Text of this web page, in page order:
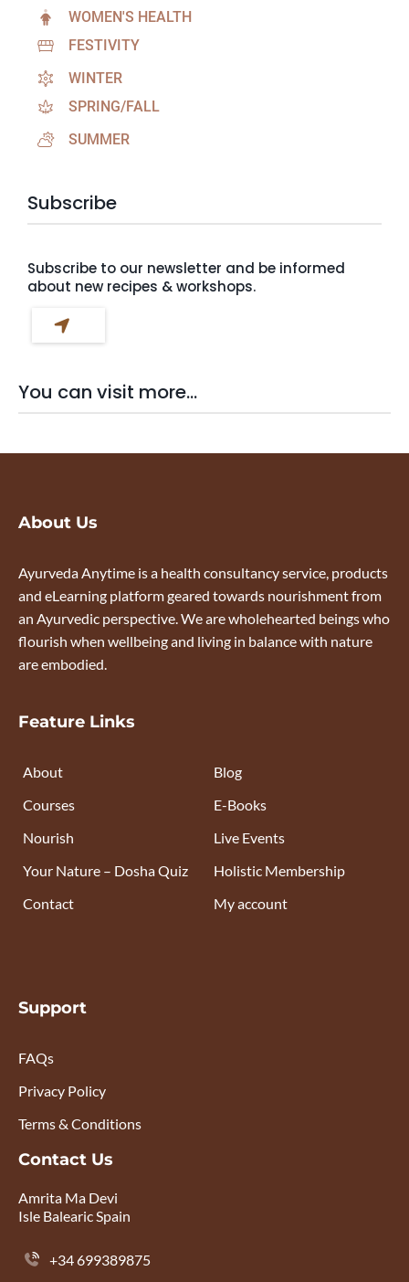
WOMEN'S HEALTH
FESTIVITY
WINTER
SPRING/FALL
SUMMER
Subscribe
Subscribe to our newsletter and be informed
about new recipes & workshops.
You can visit more...
About Us
Ayurveda Anytime is a health consultancy service, products
and eLearning platform geared towards nourishment from
an Ayurvedic perspective. We are wholehearted beings who
flourish when wellbeing and living in balance with nature
are embodied.
Feature Links
About
Courses
Nourish
Your Nature – Dosha Quiz
Contact
Blog
E-Books
Live Events
Holistic Membership
My account
Support
FAQs
Privacy Policy
Terms & Conditions
Contact Us
Amrita Ma Devi
Isle Balearic Spain
+34 699389875